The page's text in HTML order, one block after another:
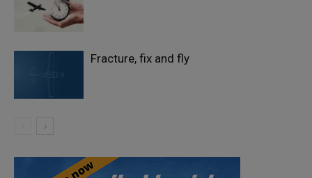
Fracture, fix and fly